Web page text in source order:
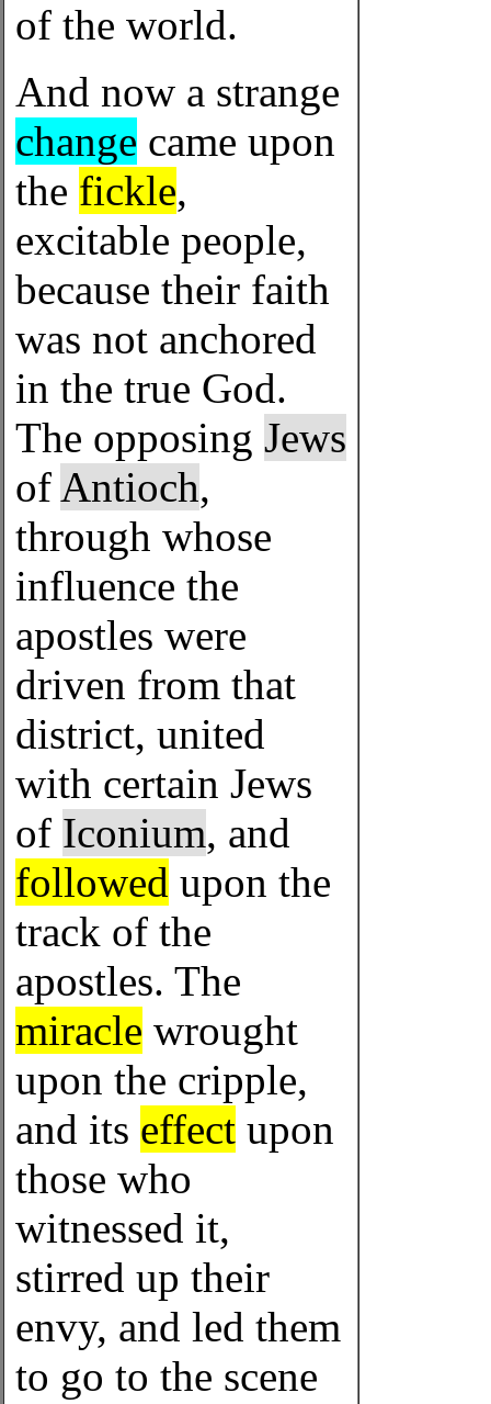
of the world.
And now a strange
change came upon
the fickle,
excitable people,
because their faith
was not anchored
in the true God.
The opposing Jews
of Antioch,
through whose
influence the
apostles were
driven from that
district, united
with certain Jews
of Iconium, and
followed upon the
track of the
apostles. The
miracle wrought
upon the cripple,
and its effect upon
those who
witnessed it,
stirred up their
envy, and led them
to go to the scene